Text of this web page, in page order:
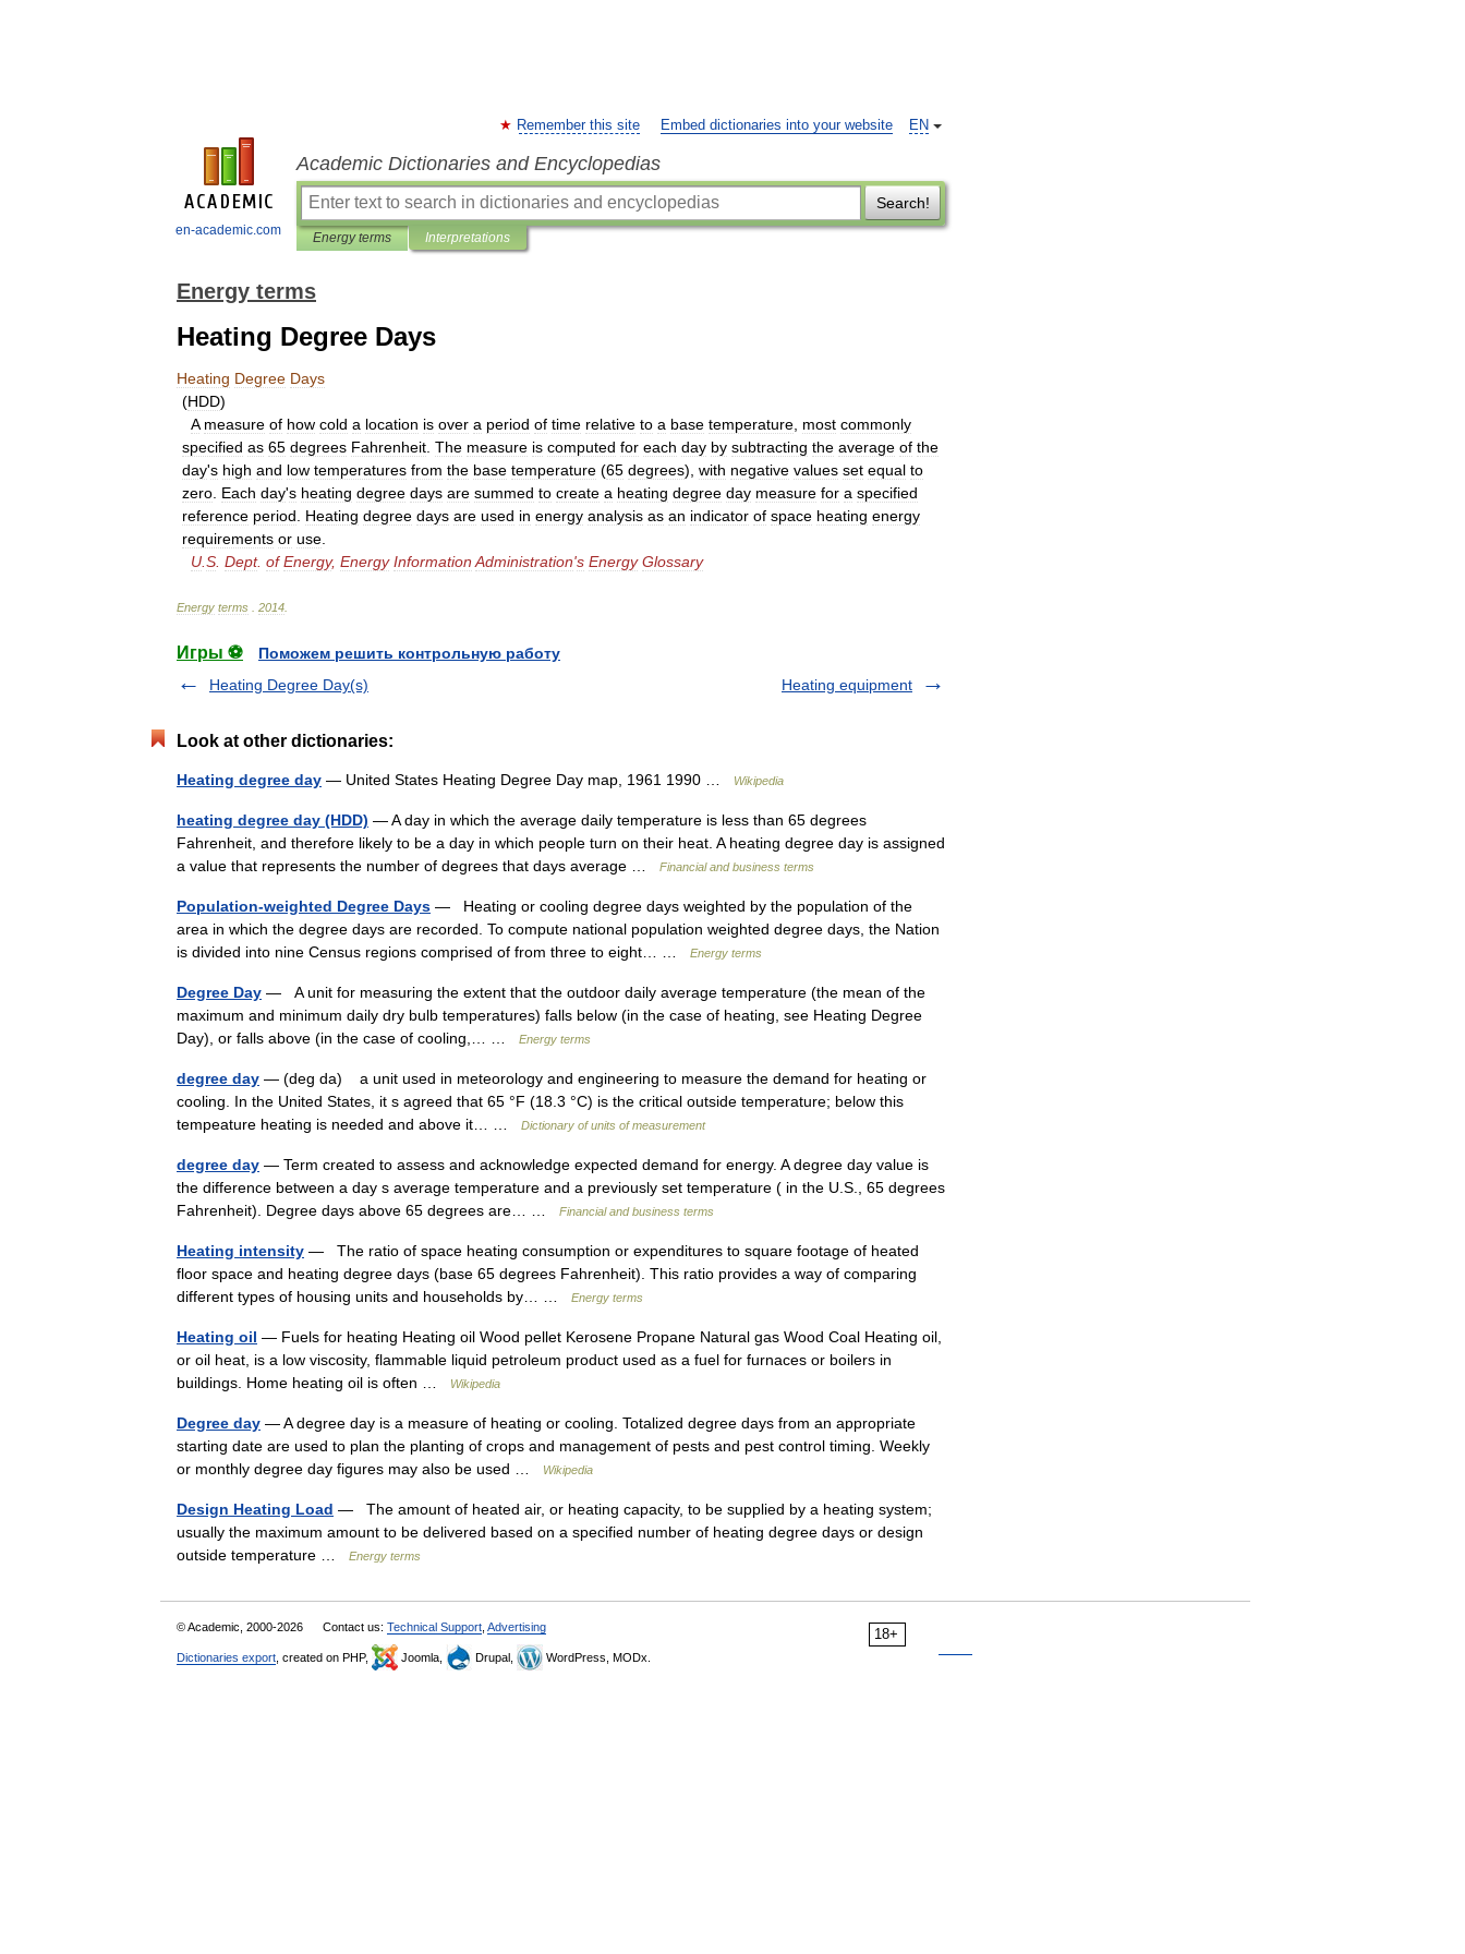
en-academic.com
EN
Remember this site Embed dictionaries into your website
Academic Dictionaries and Encyclopedias
Search!
Energy terms Interpretations
Energy terms
Heating Degree Days
Heating Degree Days
(HDD)
A measure of how cold a location is over a period of time relative to a base temperature most commonly
specified as 65 degrees Fahrenheit The measure is computed for each day by subtracting the average of the
day's high and low temperatures from the base temperature (65 degrees), with negative values set equal to
zero Each day's heating degree days are summed to create a heating degree day measure for a specified
reference period Heating degree days are used in energy analysis as an indicator of space heating energy
requirements or use
U S Dept. of Energy, Energy Information Administration's Energy Glossary
Energy terms 2014
Игры ⚽
Поможем решить контрольную работу
Heating Degree Day(s)
Heating equipment
Look at other dictionaries:
Heating degree day — United States Heating Degree Day map, 1961 1990 … Wikipedia
heating degree day (HDD) — A day in which the average daily temperature is less than 65 degrees
Fahrenheit, and therefore likely to be a day in which people turn on their heat. A heating degree day is assigned
a value that represents the number of degrees that days average …
Financial and business terms
Population-weighted Degree Days — Heating or cooling degree days weighted by the population of the
area in which the degree days are recorded. To compute national population weighted degree days, the Nation
is divided into nine Census regions comprised of from three to eight… …
Energy terms
Degree Day — A unit for measuring the extent that the outdoor daily average temperature (the mean of the
maximum and minimum daily dry bulb temperatures) falls below (in the case of heating, see Heating Degree
Day), or falls above (in the case of cooling,… …
Energy terms
degree day — (deg da) a unit used in meteorology and engineering to measure the demand for heating or
cooling. In the United States, it s agreed that 65 °F (18.3 °C) is the critical outside temperature; below this
tempeature heating is needed and above it… …
Dictionary of units of measurement
degree day — Term created to assess and acknowledge expected demand for energy. A degree day value is
the difference between a day s average temperature and a previously set temperature ( in the U.S., 65 degrees
Fahrenheit). Degree days above 65 degrees are… …
Financial and business terms
Heating intensity — The ratio of space heating consumption or expenditures to square footage of heated
floor space and heating degree days (base 65 degrees Fahrenheit). This ratio provides a way of comparing
different types of housing units and households by… …
Energy terms
Heating oil — Fuels for heating Heating oil Wood pellet Kerosene Propane Natural gas Wood Coal Heating oil,
or oil heat, is a low viscosity, flammable liquid petroleum product used as a fuel for furnaces or boilers in
buildings. Home heating oil is often …
Wikipedia
Degree day — A degree day is a measure of heating or cooling. Totalized degree days from an appropriate
starting date are used to plan the planting of crops and management of pests and pest control timing. Weekly
or monthly degree day figures may also be used …
Wikipedia
Design Heating Load — The amount of heated air, or heating capacity, to be supplied by a heating system;
usually the maximum amount to be delivered based on a specified number of heating degree days or design
outside temperature …
Energy terms
18+
© Academic, 2000-2026 Contact us: Technical Support Advertising
Dictionaries export , created on PHP, Joomla, Drupal, WordPress, MODx.